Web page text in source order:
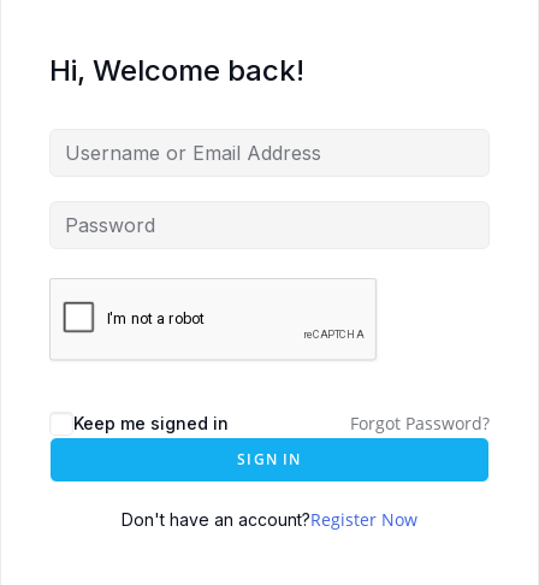
Hi, Welcome back!
Keep me signed in Forgot Password?
SIGN IN
Don't have an account?Register Now